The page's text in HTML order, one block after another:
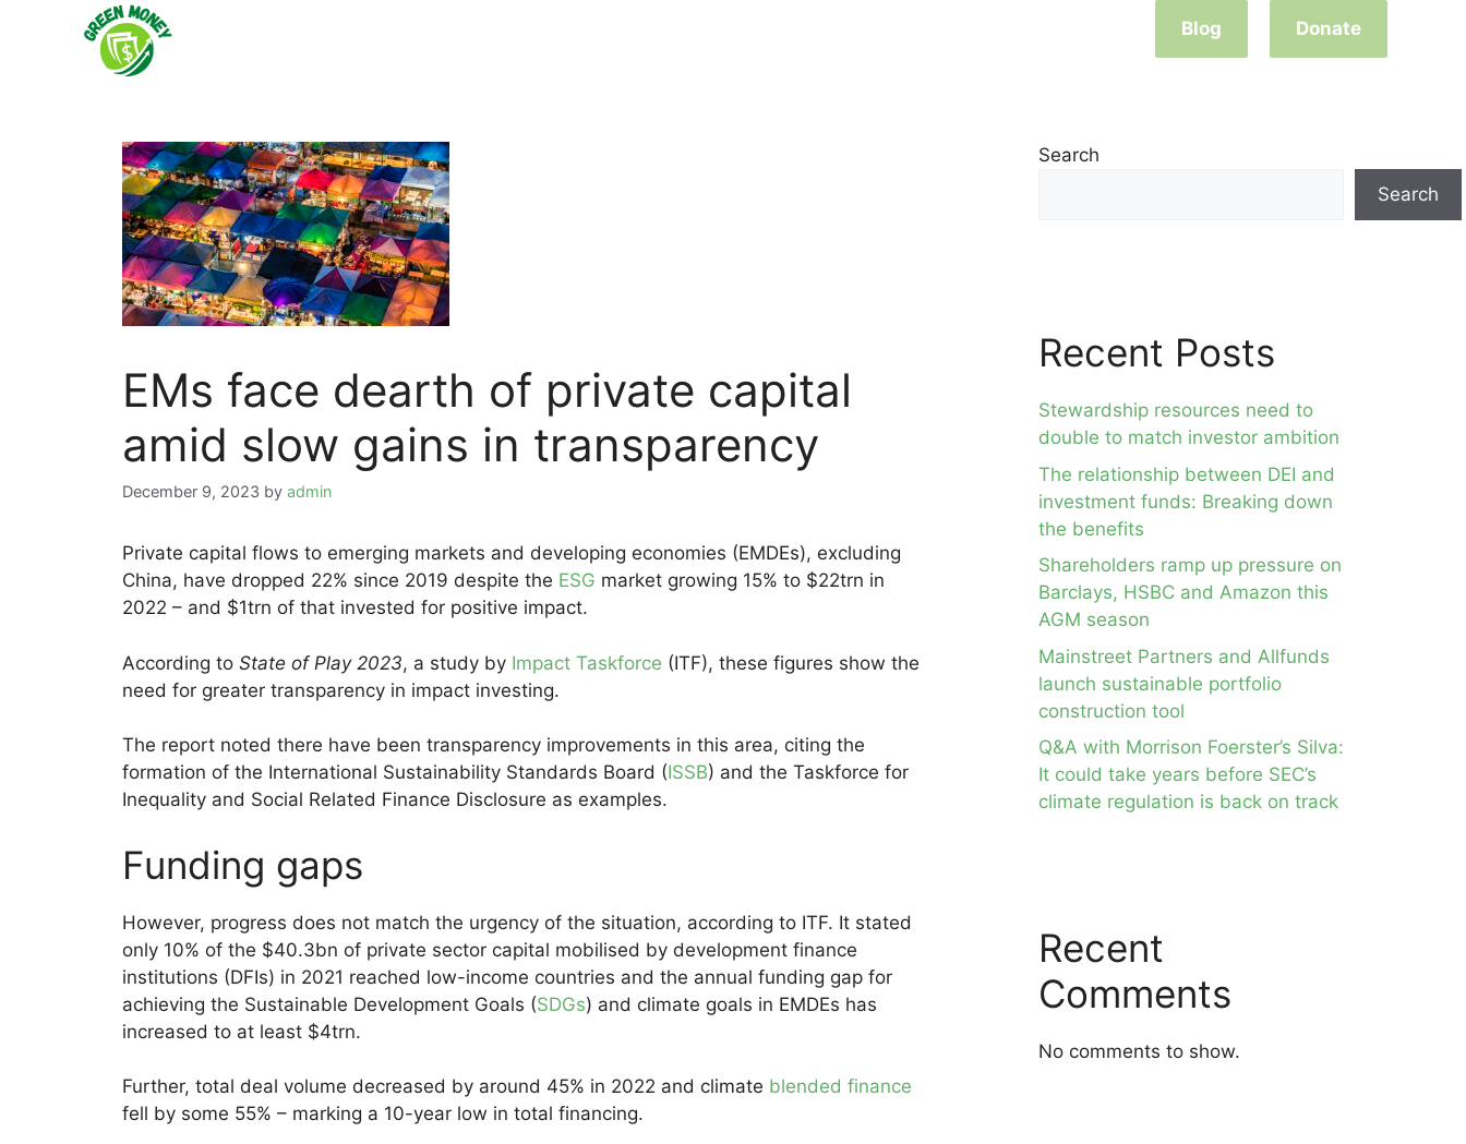
Blog Donate
EMs face dearth of private capital
amid slow gains in transparency
December 9, 2023 by admin
Private capital flows to emerging markets and developing economies (EMDEs), excluding
China, have dropped 22% since 2019 despite the ESG market growing 15% to $22trn in
2022 – and $1trn of that invested for positive impact.
According to State of Play 2023, a study by Impact Taskforce (ITF), these figures show the
need for greater transparency in impact investing.
The report noted there have been transparency improvements in this area, citing the
formation of the International Sustainability Standards Board (ISSB) and the Taskforce for
Inequality and Social Related Finance Disclosure as examples.
Funding gaps
However, progress does not match the urgency of the situation, according to ITF. It stated
only 10% of the $40.3bn of private sector capital mobilised by development finance
institutions (DFIs) in 2021 reached low-income countries and the annual funding gap for
achieving the Sustainable Development Goals (SDGs) and climate goals in EMDEs has
increased to at least $4trn.
Further, total deal volume decreased by around 45% in 2022 and climate blended finance
fell by some 55% – marking a 10-year low in total financing.
Search
Search
Recent Posts
Stewardship resources need to
double to match investor ambition
The relationship between DEI and
investment funds: Breaking down
the benefits
Shareholders ramp up pressure on
Barclays, HSBC and Amazon this
AGM season
Mainstreet Partners and Allfunds
launch sustainable portfolio
construction tool
Q&A with Morrison Foerster’s Silva:
It could take years before SEC’s
climate regulation is back on track
Recent
Comments
No comments to show.